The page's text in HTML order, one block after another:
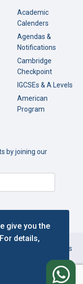
Academic
Calenders
Agendas &
Notifications
Cambridge
Checkpoint
IGCSEs & A Levels
American
Program
by joining our
Schools. All Rights
give you the
details,